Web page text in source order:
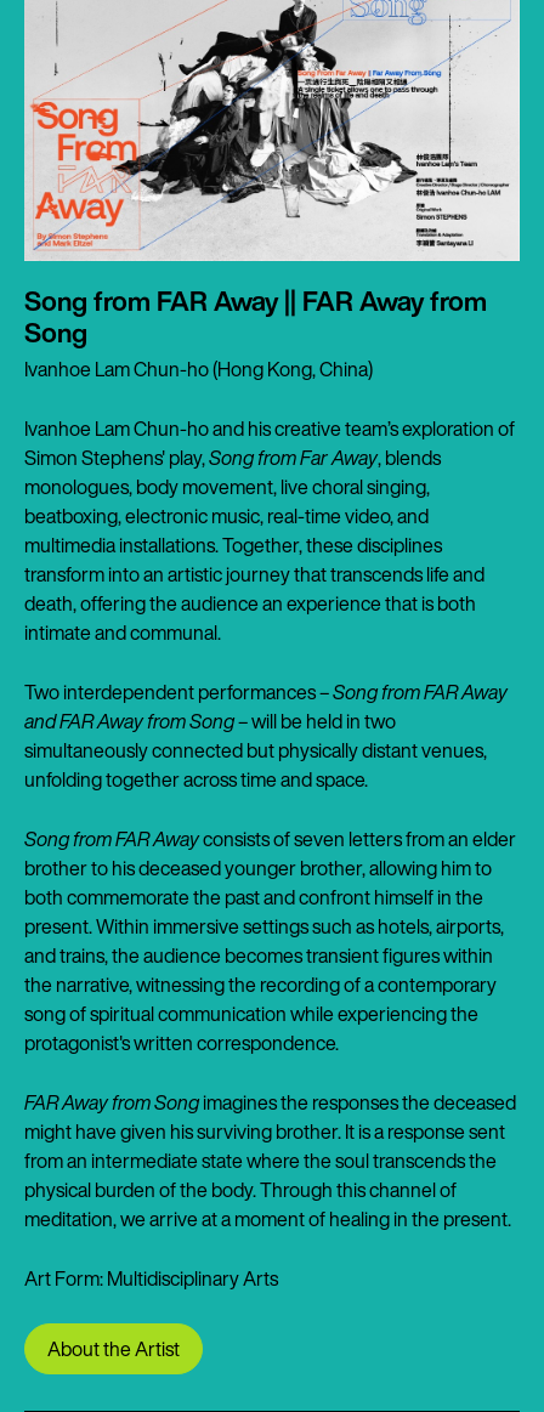
Song from FAR Away || FAR Away from
Song
Ivanhoe Lam Chun-ho (Hong Kong, China)
Ivanhoe Lam Chun-ho and his creative team’s exploration of
Simon Stephens' play,Song from Far Away, blends
monologues, body movement, live choral singing,
beatboxing, electronic music, real-time video, and
multimedia installations. Together, these disciplines
transform into an artistic journey that transcends life and
death, offering the audience an experience that is both
intimate and communal.
Two interdependent performances –Song from FAR Away
and FAR Away from Song– will be held in two
simultaneously connected but physically distant venues,
unfolding together across time and space.
Song from FAR Awayconsists of seven letters from an elder
brother to his deceased younger brother, allowing him to
both commemorate the past and confront himself in the
present. Within immersive settings such as hotels, airports,
and trains, the audience becomes transient figures within
the narrative, witnessing the recording of a contemporary
song of spiritual communication while experiencing the
protagonist's written correspondence.
FAR Away from Songimagines the responses the deceased
might have given his surviving brother. It is a response sent
from an intermediate state where the soul transcends the
physical burden of the body. Through this channel of
meditation, we arrive at a moment of healing in the present.
Art Form: Multidisciplinary Arts
About the Artist